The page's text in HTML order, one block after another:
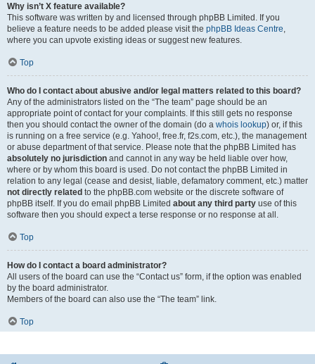
Why isn’t X feature available?
This software was written by and licensed through phpBB Limited. If you
believe a feature needs to be added please visit the phpBB Ideas Centre
where you can upvote existing ideas or suggest new features.
Top
Who do I contact about abusive and/or legal matters related to this board?
Any of the administrators listed on the “The team” page should be an
appropriate point of contact for your complaints. If this still gets no response
then you should contact the owner of the domain (do a whois lookup) or, if this
is running on a free service (e.g. Yahoo!, free.fr, f2s.com, etc.), the management
or abuse department of that service. Please note that the phpBB Limited has
absolutely no jurisdiction and cannot in any way be held liable over how,
where or by whom this board is used. Do not contact the phpBB Limited in
relation to any legal (cease and desist, liable, defamatory comment, etc.) matter
not directly related to the phpBB.com website or the discrete software of
phpBB itself. If you do email phpBB Limited about any third party use of this
software then you should expect a terse response or no response at all.
Top
How do I contact a board administrator?
All users of the board can use the “Contact us” form, if the option was enabled
by the board administrator.
Members of the board can also use the “The team” link.
Top